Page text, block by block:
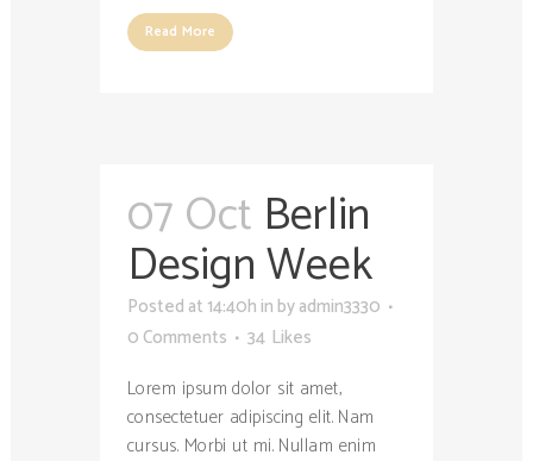
Read More
07 Oct Berlin
Design Week
Posted at 14:40h in byadmin3330
0 Comments
34 Likes
Lorem ipsum dolor sit amet,
consectetuer adipiscing elit. Nam
cursus. Morbi ut mi. Nullam enim